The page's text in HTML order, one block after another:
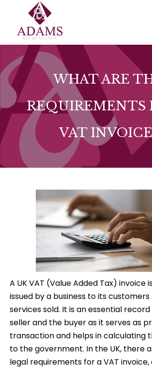
WHAT ARE
REQUIREMENTS
VAT
A UK VAT (Value Added Tax) invoice
issued by a business to its
services sold. It is an essential
seller and the buyer as it serves as
transaction and helps in calculating
to the government. In the UK, there
legal requirements for a VAT invoice,